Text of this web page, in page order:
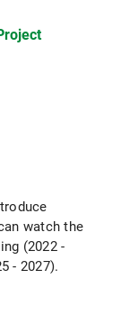
watch the
(2022 -
- 2027).